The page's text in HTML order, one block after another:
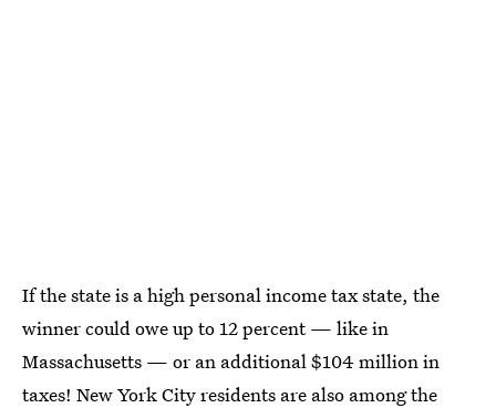
If the state is a high personal income tax state, the
winner could owe up to 12 percent — like in
Massachusetts — or an additional $104 million in
taxes! New York City residents are also among the